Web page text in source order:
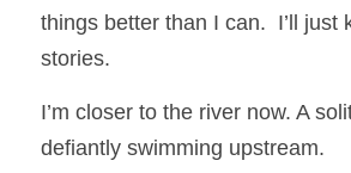
things better than I can.  I’ll just
stories.
I’m closer to the river now. A
defiantly swimming upstream.